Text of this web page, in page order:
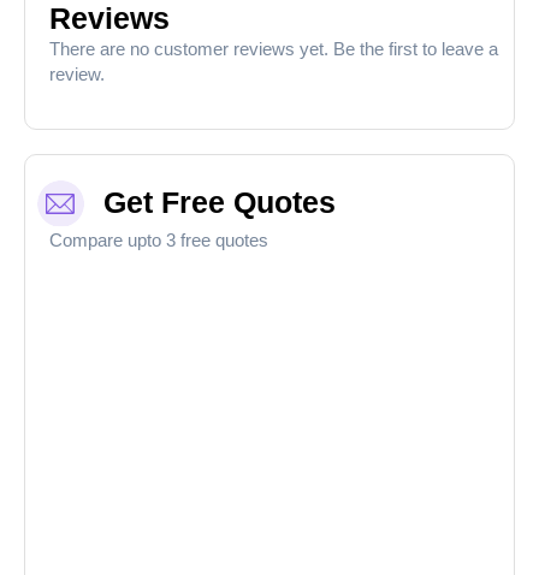
Reviews
There are no customer reviews yet. Be the first to leave a
review.
Get Free Quotes
Compare upto 3 free quotes